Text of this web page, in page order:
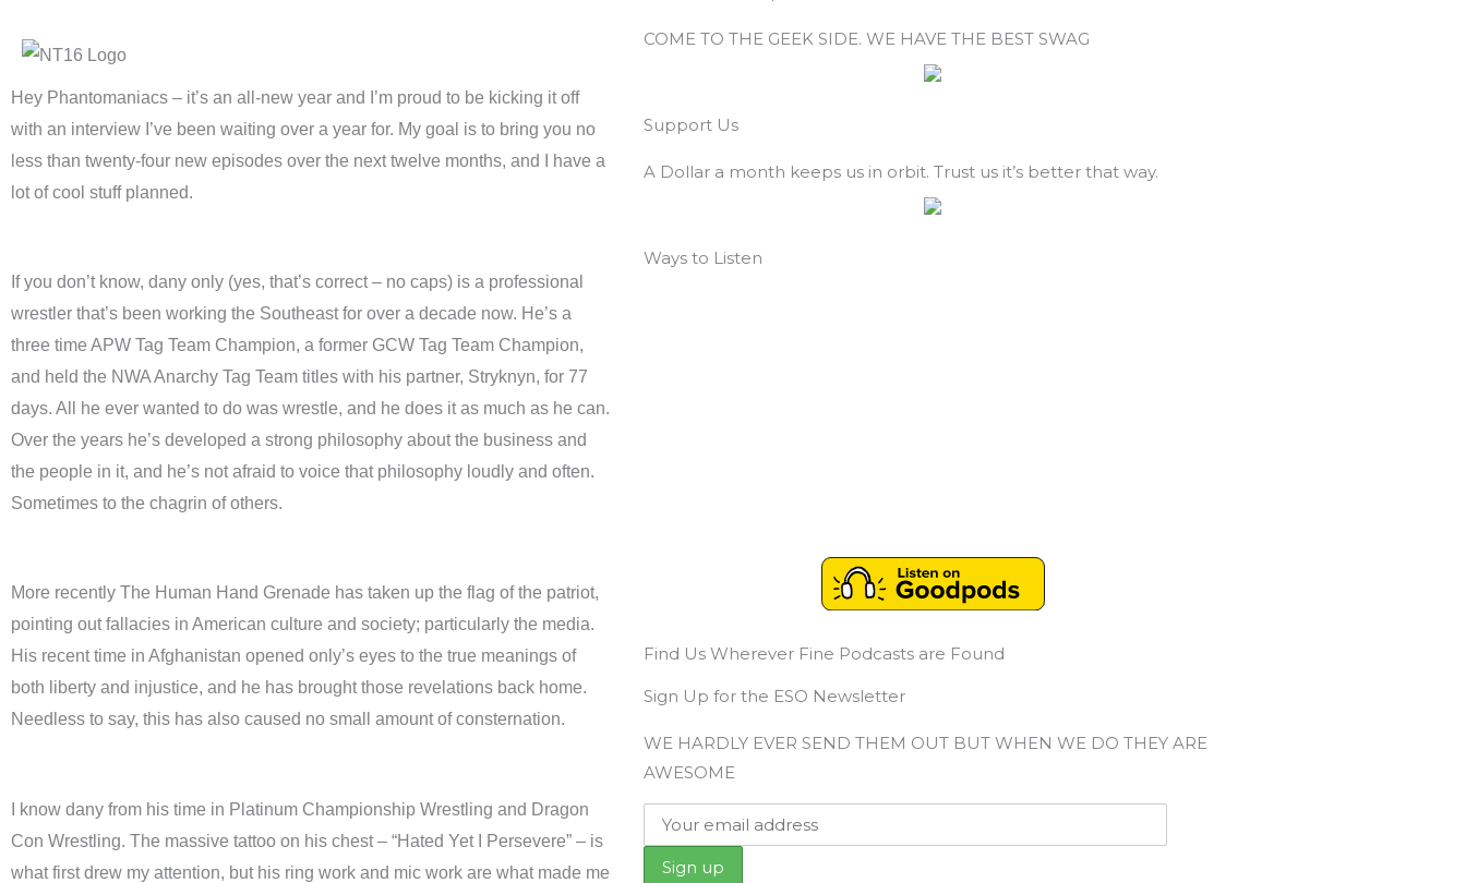
Hey Phantomaniacs – it’s an all-new year and I’m proud to be kicking it off
with an interview I’ve been waiting over a year for. My goal is to bring you no
less than twenty-four new episodes over the next twelve months, and I have a
lot of cool stuff planned.
If you don’t know, dany only (yes, that’s correct – no caps) is a professional
wrestler that’s been working the Southeast for over a decade now. He’s a
three time APW Tag Team Champion, a former GCW Tag Team Champion,
and held the NWA Anarchy Tag Team titles with his partner, Stryknyn, for 77
days. All he ever wanted to do was wrestle, and he does it as much as he can.
Over the years he’s developed a strong philosophy about the business and
the people in it, and he’s not afraid to voice that philosophy loudly and often.
Sometimes to the chagrin of others.
More recently The Human Hand Grenade has taken up the flag of the patriot,
pointing out fallacies in American culture and society; particularly the media.
His recent time in Afghanistan opened only’s eyes to the true meanings of
both liberty and injustice, and he has brought those revelations back home.
Needless to say, this has also caused no small amount of consternation.
I know dany from his time in Platinum Championship Wrestling and Dragon
Con Wrestling. The massive tattoo on his chest – “Hated Yet I Persevere” – is
what first drew my attention, but his ring work and mic work are what made me
COME TO THE GEEK SIDE. WE HAVE THE BEST SWAG
Support Us
A Dollar a month keeps us in orbit. Trust us it’s better that way.
Ways to Listen
Find Us Wherever Fine Podcasts are Found
Sign Up for the ESO Newsletter
WE HARDLY EVER SEND THEM OUT BUT WHEN WE DO THEY ARE
AWESOME